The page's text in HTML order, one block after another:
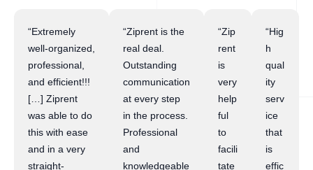
“Extremely
well-organized,
professional,
and efficient!!!
[…] Ziprent
was able to do
this with ease
and in a very
straight-
“Ziprent is the
real deal.
Outstanding
communication
at every step
in the process.
Professional
and
knowledgeable
“Zip
rent
is
very
help
ful
to
facili
tate
“Hig
h
qual
ity
serv
ice
that
is
effic